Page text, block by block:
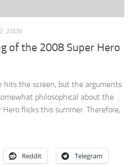
2008
of the 2008 Super Hero
hits the screen, but the arguments
philosophical about the
flicks this summer. Therefore,
Reddit Telegram